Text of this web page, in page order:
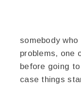
somebody
problems, one
before going
case things